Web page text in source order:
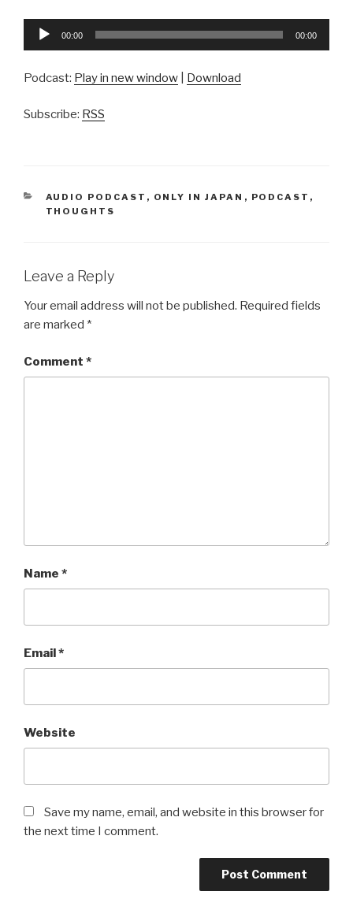
Audio
00:00 00:00
Podcast: Play in new window Download
Subscribe: RSS
CATEGORIES
AUDIO PODCAST , ONLY IN JAPAN , PODCAST ,
THOUGHTS
Leave a Reply
Your email address will not be published. Required fields
are marked *
Comment *
Name *
Email*
Website
Save my name, email, and website in this browser for
the next time I comment.